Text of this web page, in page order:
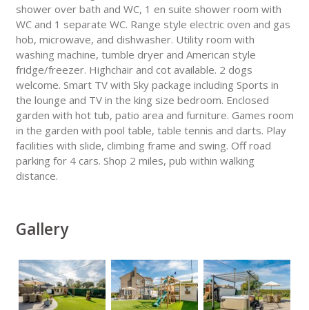
shower over bath and WC, 1 en suite shower room with
WC and 1 separate WC. Range style electric oven and gas
hob, microwave, and dishwasher. Utility room with
washing machine, tumble dryer and American style
fridge/freezer. Highchair and cot available. 2 dogs
welcome. Smart TV with Sky package including Sports in
the lounge and TV in the king size bedroom. Enclosed
garden with hot tub, patio area and furniture. Games room
in the garden with pool table, table tennis and darts. Play
facilities with slide, climbing frame and swing. Off road
parking for 4 cars. Shop 2 miles, pub within walking
distance.
Gallery